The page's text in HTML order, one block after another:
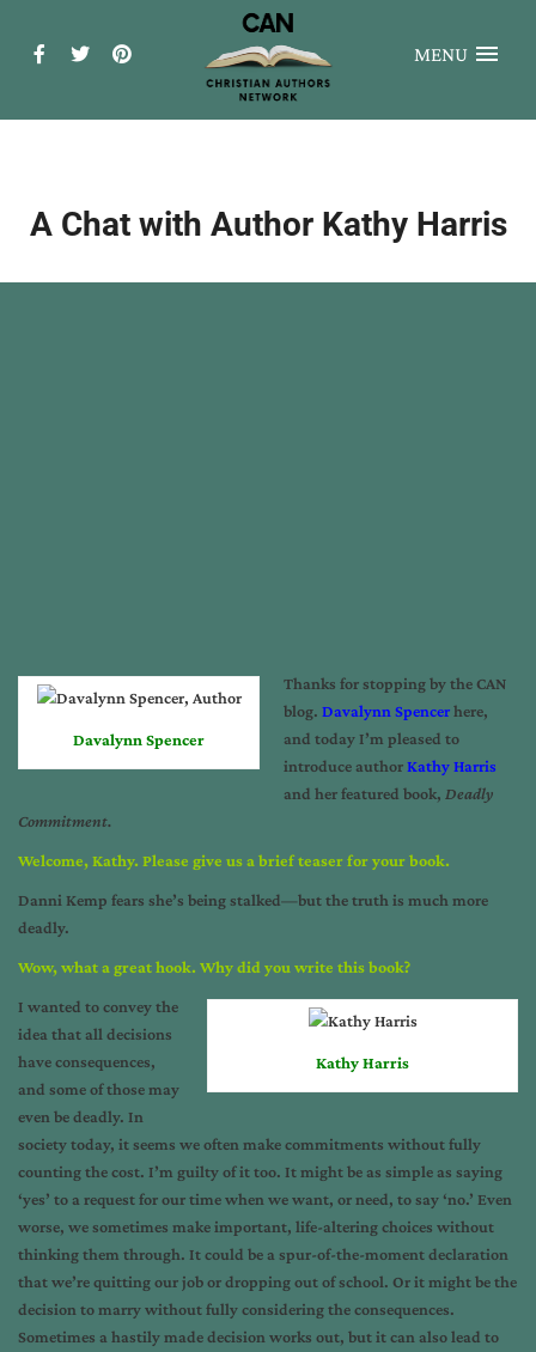
MENU
A Chat with Author Kathy Harris
Davalynn Spencer
Thanks for stopping by the CAN
blog. Davalynn Spencerhere,
and today I’m pleased to
introduce authorKathy Harris
and her featured book, Deadly
Commitment.
Welcome, Kathy. Please give us a brief teaser for your book.
Danni Kemp fears she’s being stalked—but the truth is much more
deadly.
Wow, what a great hook. Why did you write this book?
Kathy Harris
I wanted to convey the
idea that all decisions
have consequences,
and some of those may
even be deadly. In
society today, it seems we often make commitments without fully
counting the cost. I’m guilty of it too. It might be as simple as saying
‘yes’ to a request for our time when we want, or need, to say ‘no.’ Even
worse, we sometimes make important, life-altering choices without
thinking them through. It could be a spur-of-the-moment declaration
that we’re quitting our job or dropping out of school. Or it might be the
decision to marry without fully considering the consequences.
Sometimes a hastily made decision works out, but it can also lead to